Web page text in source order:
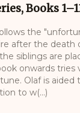
Books
the
after the death
siblings are
onwards tries
Olaf is
to w(...)